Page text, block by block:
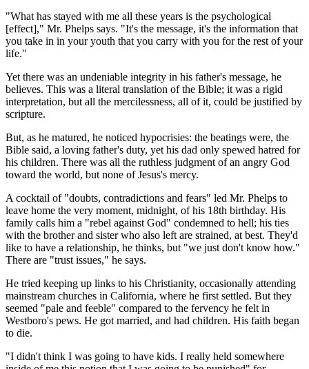
"What has stayed with me all these years is the psychological
[effect]," Mr. Phelps says. "It's the message, it's the information that
you take in in your youth that you carry with you for the rest of your
life."
Yet there was an undeniable integrity in his father's message, he
believes. This was a literal translation of the Bible; it was a rigid
interpretation, but all the mercilessness, all of it, could be justified by
scripture.
But, as he matured, he noticed hypocrisies: the beatings were, the
Bible said, a loving father's duty, yet his dad only spewed hatred for
his children. There was all the ruthless judgment of an angry God
toward the world, but none of Jesus's mercy.
A cocktail of "doubts, contradictions and fears" led Mr. Phelps to
leave home the very moment, midnight, of his 18th birthday. His
family calls him a "rebel against God" condemned to hell; his ties
with the brother and sister who also left are strained, at best. They'd
like to have a relationship, he thinks, but "we just don't know how."
There are "trust issues," he says.
He tried keeping up links to his Christianity, occasionally attending
mainstream churches in California, where he first settled. But they
seemed "pale and feeble" compared to the fervency he felt in
Westboro's pews. He got married, and had children. His faith began
to die.
"I didn't think I was going to have kids. I really held somewhere